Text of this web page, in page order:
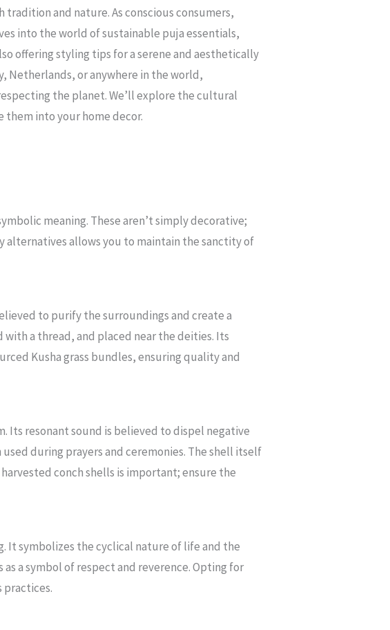
and nature. As conscious consumers,
into the world of sustainable puja essentials,
offering styling tips for a serene and aesthetically
Netherlands, or anywhere in the world,
the planet. We’ll explore the cultural
them into your home decor.
meaning. These aren’t simply decorative;
alternatives allows you to maintain the sanctity of
to purify the surroundings and create a
a thread, and placed near the deities. Its
Kusha grass bundles, ensuring quality and
Its resonant sound is believed to dispel negative
during prayers and ceremonies. The shell itself
conch shells is important; ensure the
It symbolizes the cyclical nature of life and the
a symbol of respect and reverence. Opting for
practices.